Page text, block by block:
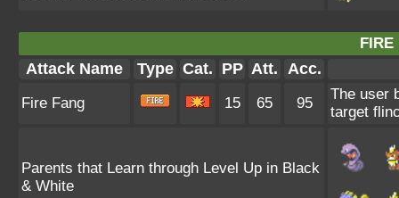
FIRE
Attack Name Type Cat. PP Att. Acc.
Fire Fang 15 65 95
The user
target
Parents that Learn through Level Up in Black
& White